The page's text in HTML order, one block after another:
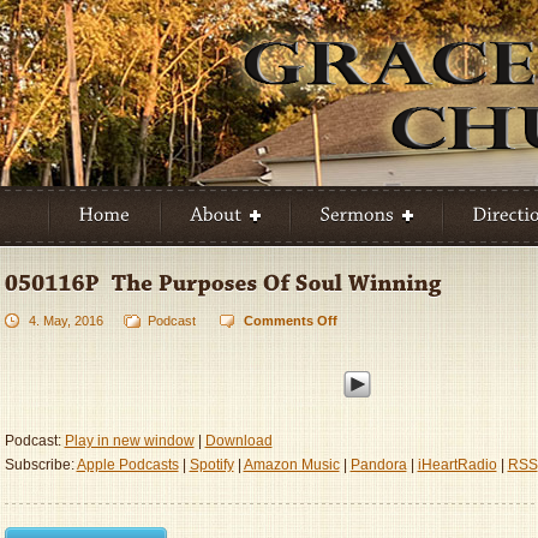
4. May, 2016 Podcast Comments Offon
The
Winning
Podcast: Play in new window|
Download
Subscribe:Apple Podcasts| Spotify| Amazon Music| Pandora| iHeartRadio| RSS